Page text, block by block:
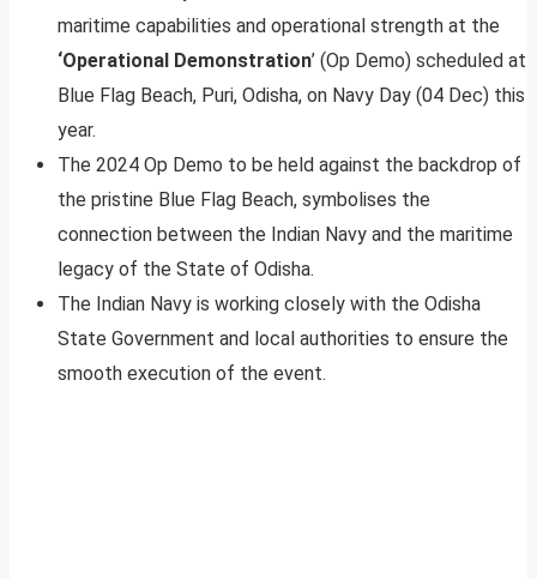
maritime capabilities and operational strength at the
‘Operational Demonstration’ (Op Demo) scheduled at
Blue Flag Beach, Puri, Odisha, on Navy Day (04 Dec) this
year.
The 2024 Op Demo to be held against the backdrop of
the pristine Blue Flag Beach, symbolises the
connection between the Indian Navy and the maritime
legacy of the State of Odisha.
The Indian Navy is working closely with the Odisha
State Government and local authorities to ensure the
smooth execution of the event.